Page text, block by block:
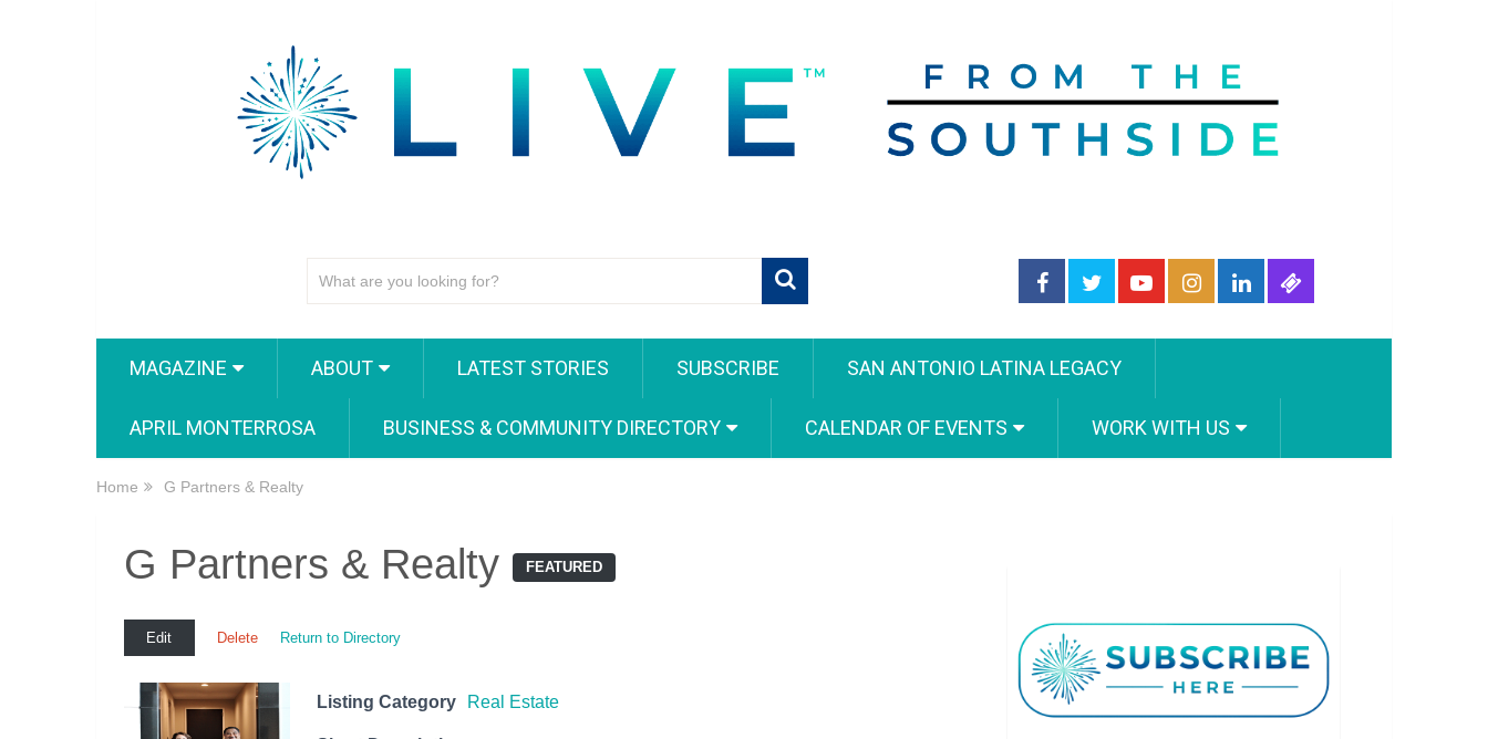
MAGAZINE ABOUT LATEST STORIES SUBSCRIBE SAN ANTONIO LATINA LEGACY
APRIL MONTERROSA BUSINESS & COMMUNITY DIRECTORY CALENDAR OF EVENTS WORK WITH US
Home G Partners & Realty
G Partners & Realty FEATURED
Edit Delete Return to Directory
Listing Category Real Estate